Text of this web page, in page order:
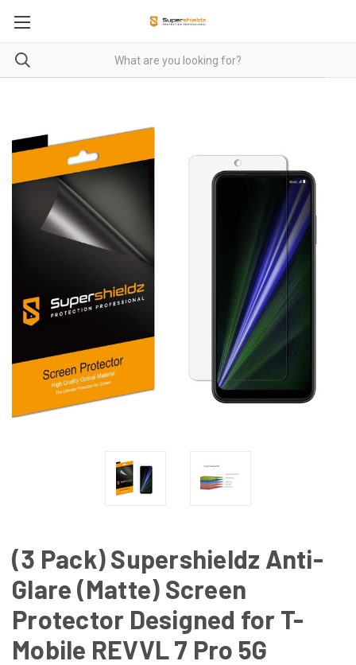
(3 Pack) Supershieldz Anti-
Glare (Matte) Screen
Protector Designed for T-
Mobile REVVL 7 Pro 5G